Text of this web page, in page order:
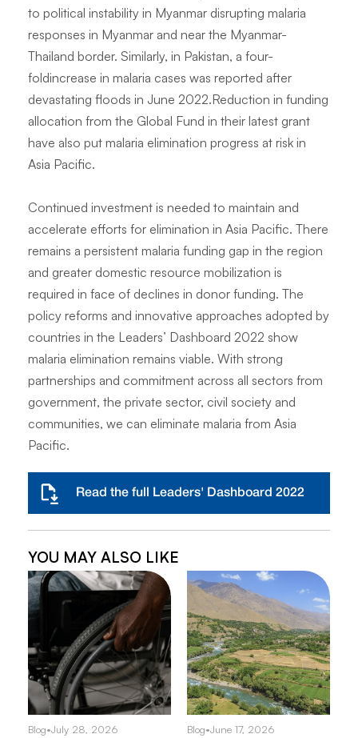
to political instability in Myanmar disrupting malaria
responses in Myanmar and near the Myanmar-
Thailand border. Similarly, in Pakistan, a four-
foldincrease in malaria cases was reported after
devastating floods in June 2022.Reduction in funding
allocation from the Global Fund in their latest grant
have also put malaria elimination progress at risk in
Asia Pacific.
Continued investment is needed to maintain and
accelerate efforts for elimination in Asia Pacific. There
remains a persistent malaria funding gap in the region
and greater domestic resource mobilization is
required in face of declines in donor funding. The
policy reforms and innovative approaches adopted by
countries in the Leaders’ Dashboard 2022 show
malaria elimination remains viable. With strong
partnerships and commitment across all sectors from
government, the private sector, civil society and
communities, we can eliminate malaria from Asia
Pacific.
Read the full Leaders' Dashboard 2022
YOU MAY ALSO LIKE
Blog•July 28, 2026 Blog•June 17, 2026